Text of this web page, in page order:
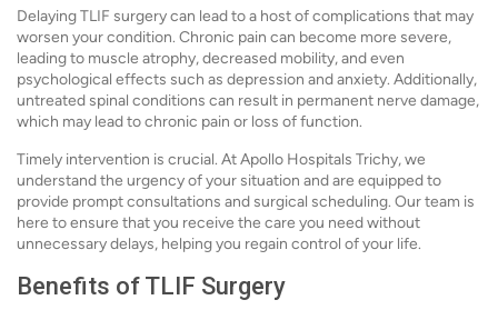
Delaying TLIF surgery can lead to a host of complications that may
worsen your condition. Chronic pain can become more severe,
leading to muscle atrophy, decreased mobility, and even
psychological effects such as depression and anxiety. Additionally,
untreated spinal conditions can result in permanent nerve damage,
which may lead to chronic pain or loss of function.
Timely intervention is crucial. At Apollo Hospitals Trichy, we
understand the urgency of your situation and are equipped to
provide prompt consultations and surgical scheduling. Our team is
here to ensure that you receive the care you need without
unnecessary delays, helping you regain control of your life.
Benefits of TLIF Surgery